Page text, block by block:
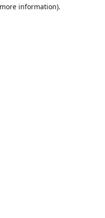
information).